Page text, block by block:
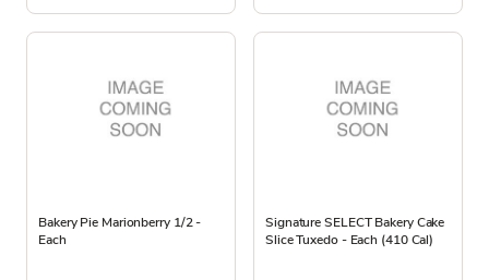
Bakery Pie Marionberry 1/2 -
Each
Signature SELECT Bakery Cake
Slice Tuxedo - Each (410 Cal)